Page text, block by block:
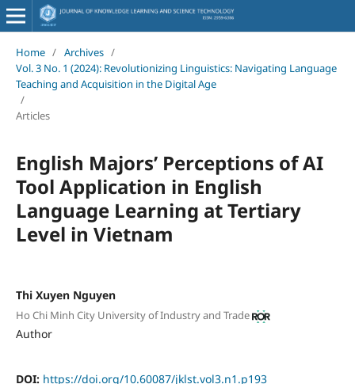
Home / Archives /
Vol. 3 No. 1 (2024): Revolutionizing Linguistics: Navigating Language
Teaching and Acquisition in the Digital Age
/
Articles
English Majors’ Perceptions of AI
Tool Application in English
Language Learning at Tertiary
Level in Vietnam
Thi Xuyen Nguyen
Ho Chi Minh City University of Industry and Trade
Author
DOI: https://doi.org/10.60087/jklst.vol3.n1.p193